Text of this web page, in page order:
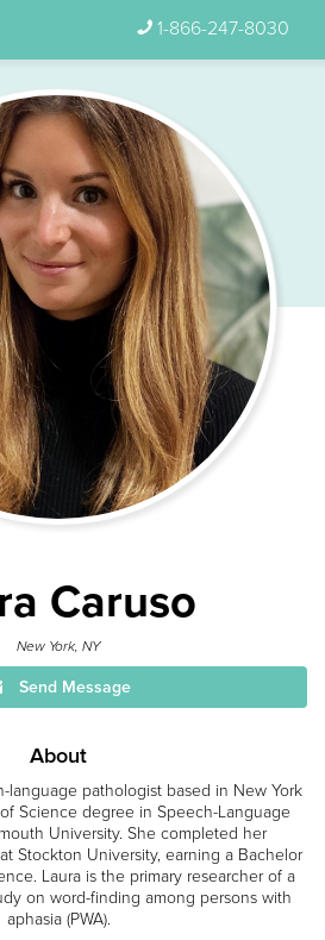
1-866-247-8030
Caruso
New York, NY
Send Message
About
language pathologist based in New York
Science degree in Speech-Language
University. She completed her
Stockton University, earning a Bachelor
Laura is the primary researcher of a
on word-finding among persons with
aphasia (PWA).